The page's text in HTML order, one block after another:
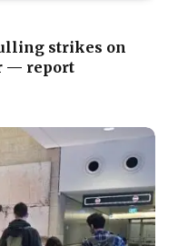
strikes on
— report